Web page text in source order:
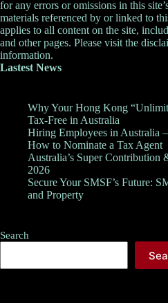
for any errors or omissions in this
materials referenced by or linked to
applies to all content on the site,
and other pages. Please visit the
information.
Lastest News
Why Your Hong Kong
Tax-Free in Australia
Hiring Employees in Australia
How to Nominate a Tax Agent
Australia’s Super Contribution
2026
Secure Your SMSF’s Future:
and Property
Search